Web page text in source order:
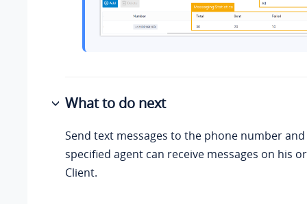
What to do next
Send text messages to the phone number
specified agent can receive messages on his
Client.